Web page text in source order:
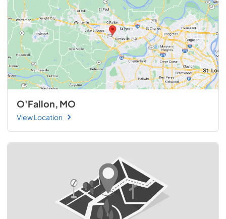
transform your 36″ Coyote Outdoor Living gas grill into a
powerful rotisserie oven that delivers exceptional results
with every roast.
O'Fallon, MO
View Location